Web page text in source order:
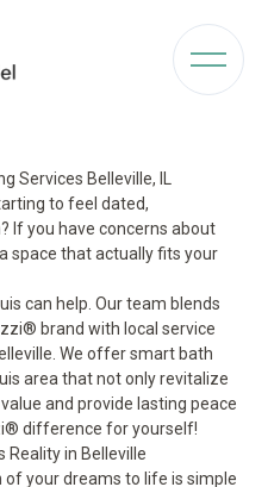
Services Belleville, IL
to feel dated,
If you have concerns about
space that actually fits your
can help. Our team blends
brand with local service
We offer smart bath
area that not only revitalize
and provide lasting peace
difference for yourself!
Reality in Belleville
of your dreams to life is simple